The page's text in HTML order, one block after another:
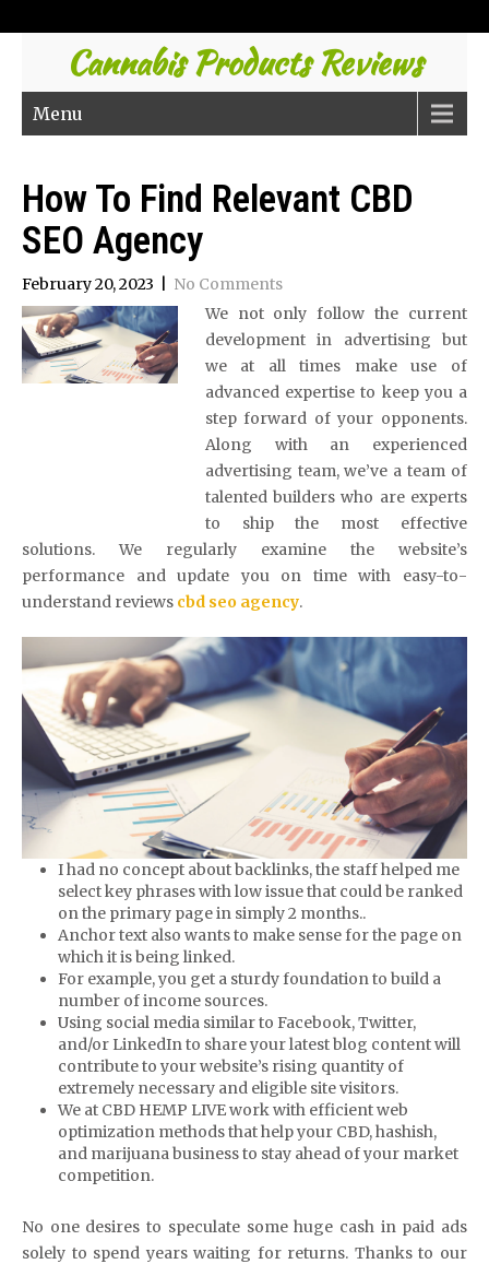
Cannabis Products Reviews
Menu
How To Find Relevant CBD
SEO Agency
February 20, 2023
No Comments
We not only follow the current
development in advertising but
we at all times make use of
advanced expertise to keep you a
step forward of your opponents.
Along with an experienced
advertising team, we’ve a team of
talented builders who are experts
to ship the most effective
solutions. We regularly examine the website’s
performance and update you on time with easy-to-
understand reviews cbd seo agency.
I had no concept about backlinks, the staff helped me
select key phrases with low issue that could be ranked
on the primary page in simply 2 months..
Anchor text also wants to make sense for the page on
which it is being linked.
For example, you get a sturdy foundation to build a
number of income sources.
Using social media similar to Facebook, Twitter,
and/or LinkedIn to share your latest blog content will
contribute to your website’s rising quantity of
extremely necessary and eligible site visitors.
We at CBD HEMP LIVE work with efficient web
optimization methods that help your CBD, hashish,
and marijuana business to stay ahead of your market
competition.
No one desires to speculate some huge cash in paid ads
solely to spend years waiting for returns. Thanks to our